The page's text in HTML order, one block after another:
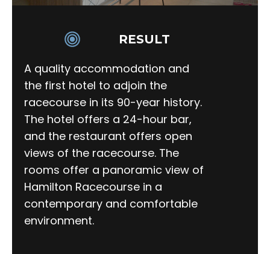
RESULT
A quality accommodation and
the first hotel to adjoin the
racecourse in its 90-year history.
The hotel offers a 24-hour bar,
and the restaurant offers open
views of the racecourse. The
rooms offer a panoramic view of
Hamilton Racecourse in a
contemporary and comfortable
environment.